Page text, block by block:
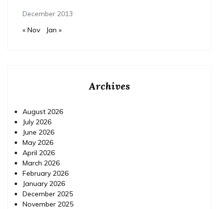
December 2013
« Nov Jan »
Archives
August 2026
July 2026
June 2026
May 2026
April 2026
March 2026
February 2026
January 2026
December 2025
November 2025